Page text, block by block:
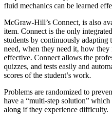
fluid mechanics can be learned
McGraw-Hill’s Connect, is also
item. Connect is the only
students by continuously
need, when they need it, how they
effective. Connect allows the
quizzes, and tests easily and
scores of the student’s work.
Problems are randomized to
have a “multi-step solution” which
along if they experience difficulty.